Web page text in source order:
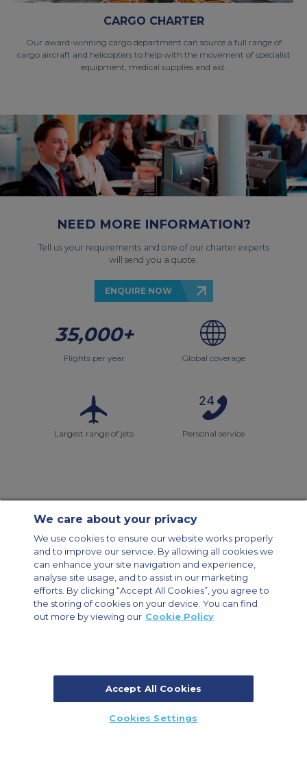
CARGO CHARTER
Our award-winning cargo department can source a full range of
cargo aircraft and helicopters to help with the movement of specialist
equipment, medical supplies and aid.
NEED MORE INFORMATION?
Tell us your requirements and one of our charter experts
will send you a quote.
ENQUIRE NOW
35,000+
Flights per year Global coverage
Largest range of jets Personal service
Modern Slavery Statement
Legal & Privacy Policy
Cookie Policy
Cookies Settings
Private Aircraft Charter
Group Aircraft Charter
Cargo Aircraft Charter
Aircraft Guide
Private Charter App
© 2026 ACS Air Charter Brussels S.R.L, Levels 0, 5 & 6, Schuman 3, 2-4
Schuman Roundabout, 1040 Brussels, Belgium | +32 2 886 15 24
We care about your privacy
We use cookies to ensure our website works properly
and to improve our service. By allowing all cookies we
can enhance your site navigation and experience,
analyse site usage, and to assist in our marketing
efforts. By clicking “Accept All Cookies”, you agree to
the storing of cookies on your device. You can find
out more by viewing our Cookie Policy
Accept All Cookies
Cookies Settings